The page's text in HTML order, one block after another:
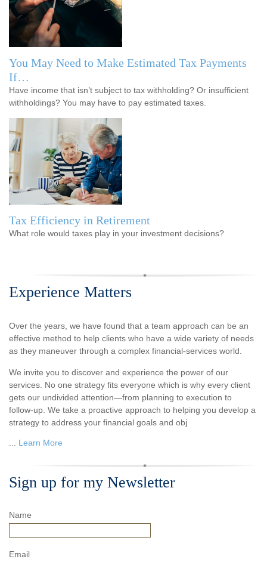
You May Need to Make Estimated Tax Payments
If…
Have income that isn’t subject to tax withholding? Or insufficient
withholdings? You may have to pay estimated taxes.
Tax Efficiency in Retirement
What role would taxes play in your investment decisions?
Experience Matters
Over the years, we have found that a team approach can be an
effective method to help clients who have a wide variety of needs
as they maneuver through a complex financial-services world.
We invite you to discover and experience the power of our
services. No one strategy fits everyone which is why every client
gets our undivided attention—from planning to execution to
follow-up. We take a proactive approach to helping you develop a
strategy to address your financial goals and obj
Learn More
Sign up for my Newsletter
Name
Email